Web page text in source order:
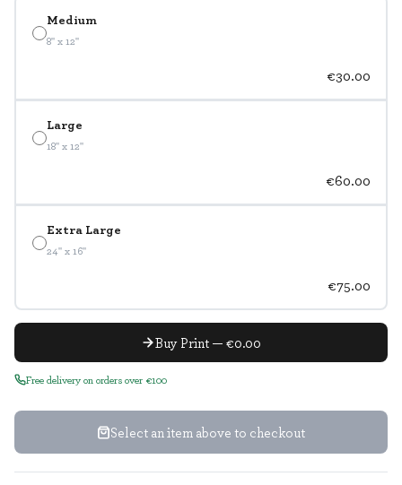
Medium
8" x 12"
€30.00
Large
18" x 12"
€60.00
Extra Large
24" x 16"
€75.00
Buy Print — €0.00
Free delivery on orders over €100
Select an item above to checkout